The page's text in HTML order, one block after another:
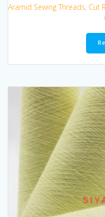
Aramid Sewing Threads, Cut